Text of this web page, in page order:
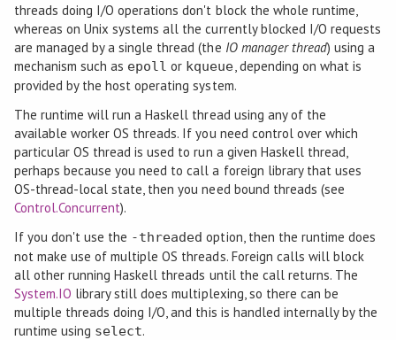
threads doing I/O operations don't block the whole runtime,
whereas on Unix systems all the currently blocked I/O requests
are managed by a single thread (the IO manager thread) using a
mechanism such as epoll or kqueue , depending on what is
provided by the host operating system.
The runtime will run a Haskell thread using any of the
available worker OS threads. If you need control over which
particular OS thread is used to run a given Haskell thread,
perhaps because you need to call a foreign library that uses
OS-thread-local state, then you need bound threads (see
Control.Concurrent).
If you don't use the -threaded option, then the runtime does
not make use of multiple OS threads. Foreign calls will block
all other running Haskell threads until the call returns. The
System.IO library still does multiplexing, so there can be
multiple threads doing I/O, and this is handled internally by the
runtime using select.